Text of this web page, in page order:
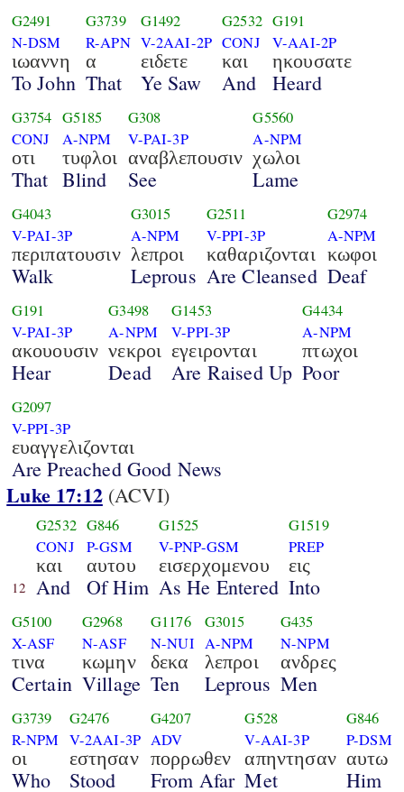
G2491
N-DSM
ιωαννη
To John
G3739
R-APN
α
That
G1492
V-2AAI-2P
ειδετε
Ye Saw
G2532
CONJ
και
And
G191
V-AAI-2P
ηκουσατε
Heard
G3754
CONJ
οτι
That
G5185
A-NPM
τυφλοι
Blind
G308
V-PAI-3P
αναβλεπουσιν
See
G5560
A-NPM
χωλοι
Lame
G4043
V-PAI-3P
περιπατουσιν
Walk
G3015
A-NPM
λεπροι
Leprous
G2511
V-PPI-3P
καθαριζονται
Are Cleansed
G2974
A-NPM
κωφοι
Deaf
G191
V-PAI-3P
ακουουσιν
Hear
G3498
A-NPM
νεκροι
Dead
G1453
V-PPI-3P
εγειρονται
Are Raised Up
G4434
A-NPM
πτωχοι
Poor
G2097
V-PPI-3P
ευαγγελιζονται
Are Preached Good News
Luke 17:12(ACVI)
12
G2532
CONJ
και
And
G846
P-GSM
αυτου
Of Him
G1525
V-PNP-GSM
εισερχομενου
As He Entered
G1519
PREP
εις
Into
G5100
X-ASF
τινα
Certain
G2968
N-ASF
κωμην
Village
G1176
N-NUI
δεκα
Ten
G3015
A-NPM
λεπροι
Leprous
G435
N-NPM
ανδρες
Men
G3739
R-NPM
οι
Who
G2476
V-2AAI-3P
εστησαν
Stood
G4207
ADV
πορρωθεν
From Afar
G528
V-AAI-3P
απηντησαν
Met
G846
P-DSM
αυτω
Him